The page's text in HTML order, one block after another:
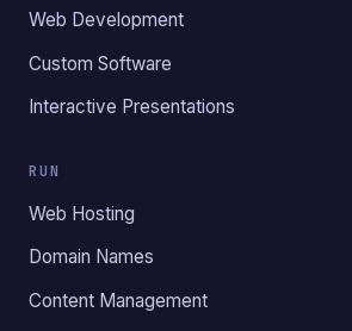
Web Development
Custom Software
Interactive Presentations
RUN
Web Hosting
Domain Names
Content Management